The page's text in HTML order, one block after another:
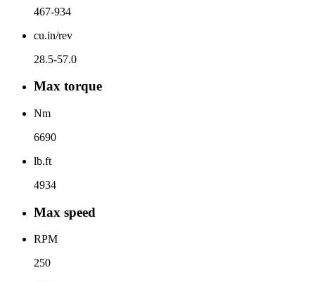
467-934
cu.in/rev
28.5-57.0
Max torque
Nm
6690
lb.ft
4934
Max speed
RPM
250